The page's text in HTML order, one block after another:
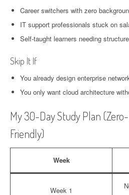
Career switchers with zero
IT support professionals stuck on
Self-taught learners needing structure
Skip It If
You already design enterprise
You only want cloud architecture
My 30-Day Study Plan
Friendly)
Week
Week 1